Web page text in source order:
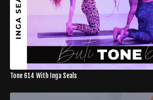
Tone 614 With Inga Seals